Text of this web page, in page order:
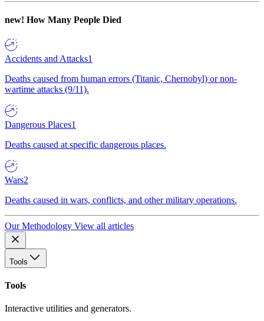
new! How Many People Died
Accidents and Attacks1
Deaths caused from human errors (Titanic, Chernobyl) or non-
wartime attacks (9/11).
Dangerous Places1
Deaths caused at specific dangerous places.
Wars2
Deaths caused in wars, conflicts, and other military operations.
Our Methodology View all articles
Tools
Tools
Interactive utilities and generators.